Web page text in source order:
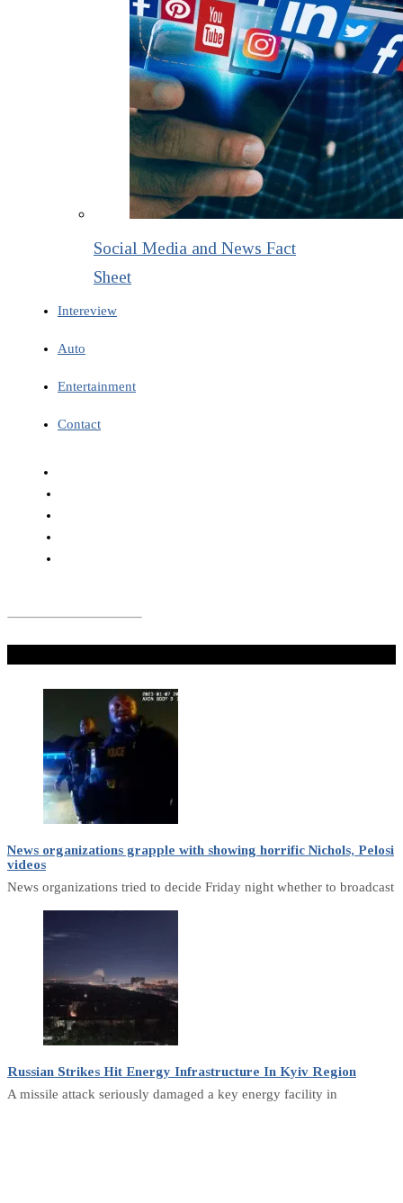
Social Media and News Fact
Sheet
Intereview
Auto
Entertainment
Contact
News organizations grapple with showing horrific Nichols, Pelosi
videos
News organizations tried to decide Friday night whether to broadcast
Russian Strikes Hit Energy Infrastructure In Kyiv Region
A missile attack seriously damaged a key energy facility in